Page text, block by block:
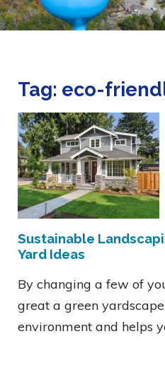
Tag: eco-
Sustainable
Yard Ideas
By changing a few of
great a green
environment and helps